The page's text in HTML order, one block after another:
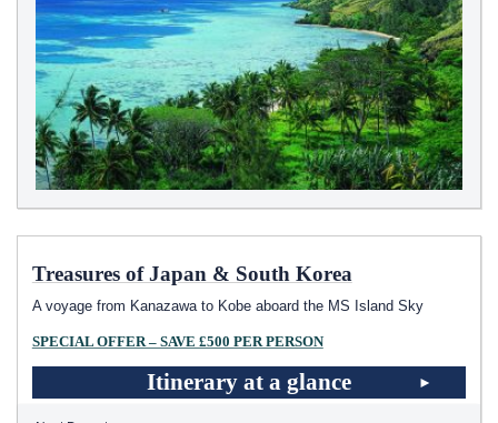
Treasures of Japan & South Korea
A voyage from Kanazawa to Kobe aboard the MS Island Sky
SPECIAL OFFER – SAVE £500 PER PERSON
Itinerary at a glance